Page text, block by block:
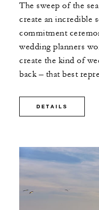
The sweep of the
create an incredible
commitment
wedding planners
create the kind of
back – that best
DETAILS